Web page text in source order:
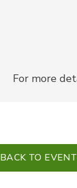
For more
BACK TO